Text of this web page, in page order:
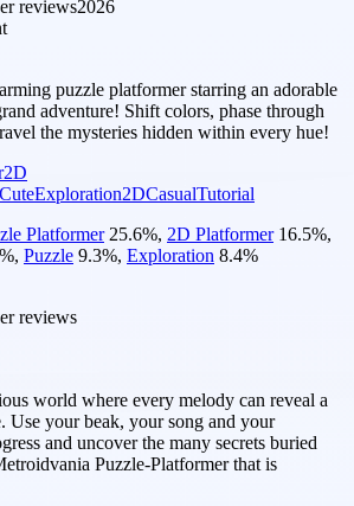
reviews2026
puzzle platformer starring an adorable
adventure! Shift colors, phase through
the mysteries hidden within every hue!
2D
CuteExploration2DCasualTutorial
Platformer 25.6%, 2D Platformer 16.5%,
%, Puzzle 9.3%, Exploration 8.4%
reviews
world where every melody can reveal a
Use your beak, your song and your
and uncover the many secrets buried
Puzzle-Platformer that is